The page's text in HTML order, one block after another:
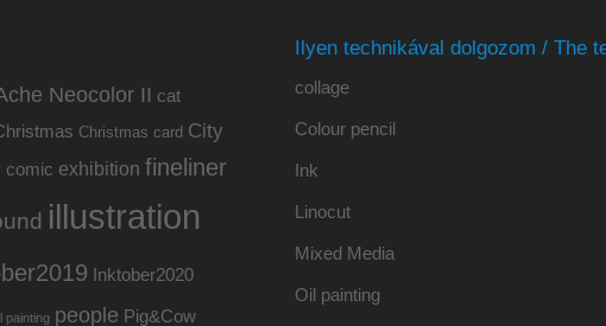
Neocolor II cat
Christmas card City
comic exhibition fineliner
illustration
Inktober2020
painting people Pig&Cow
Ilyen technikával dolgozom / The
collage
Colour pencil
Ink
Linocut
Mixed Media
Oil painting